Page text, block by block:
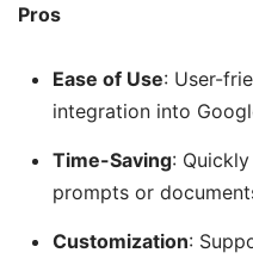
Pros
Ease of Use: User-
integration into
Time-Saving:
prompts or
Customization: